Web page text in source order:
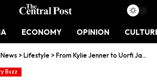
ECONOMY OPINION
News >Lifestyle >From Kylie Jenner to Uorfi Javed: 7 Celebrities Who Removed Their Fillers and Embraced Natural Beauty
Buzz